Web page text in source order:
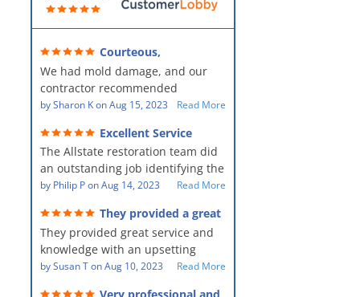
Courteous,
professional, clean, thorough,
kind and careful!
We had mold damage, and our
contractor recommended
AllStates Restoration - First Class
remediation work. They were
amazing! They were courteous,
professional, clean, thorough,
kind and careful people! They did
a perfect job for us!
bySharon KonAug 15, 2023 Read More
Excellent Service
The Allstate restoration team did
an outstanding job identifying the
source of the problem and
The team was prompt and
showed up every day time. The
PM, Mike explained each step the
process along the way. Overall, it
was a great customer experience
by Philip PonAug 14, 2023 Read More
They provided a great
service and knowledge when
dealing with an upsetting
situation.
They provided great service and
knowledge with an upsetting
situation. Thank you for all you
bySusan TonAug 10, 2023 Read More